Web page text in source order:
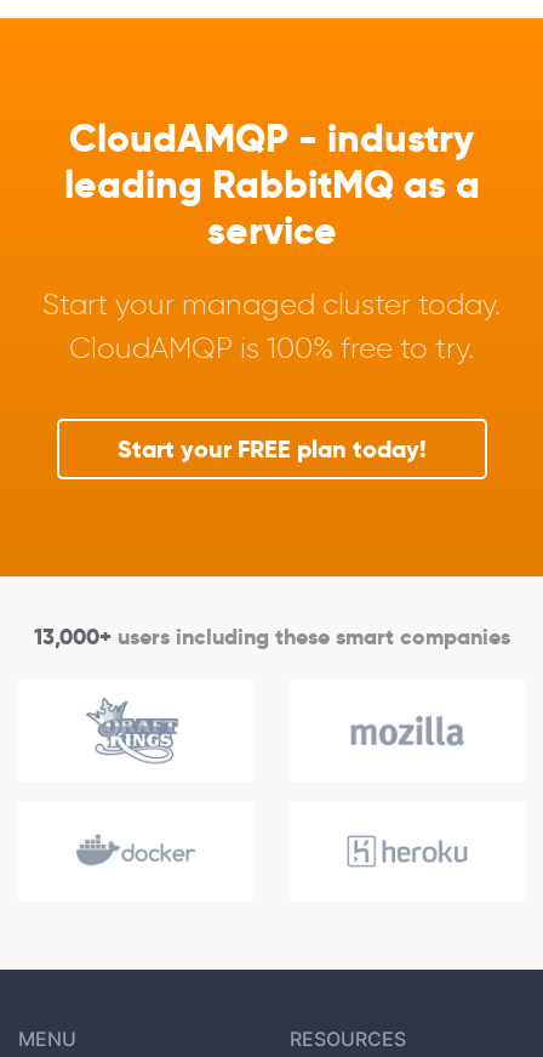
CloudAMQP - industry
leading RabbitMQ as a
service
Start your managed cluster today.
CloudAMQP is 100% free to try.
Start your FREE plan today!
13,000+users including these smart companies
MENU
RESOURCES